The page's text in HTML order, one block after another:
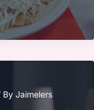
By Jaimelers